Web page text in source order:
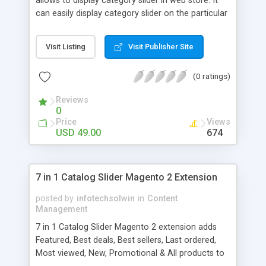
can easily display category slider on the particular
name and description.
Visit Listing Visit Publisher Site
(0 ratings)
Reviews
0
Price
USD 49.00
Views
674
7 in 1 Catalog Slider Magento 2 Extension
posted by infotechsolwin in Content
Management
7 in 1 Catalog Slider Magento 2 extension adds
Featured, Best deals, Best sellers, Last ordered,
Most viewed, New, Promotional & All products to